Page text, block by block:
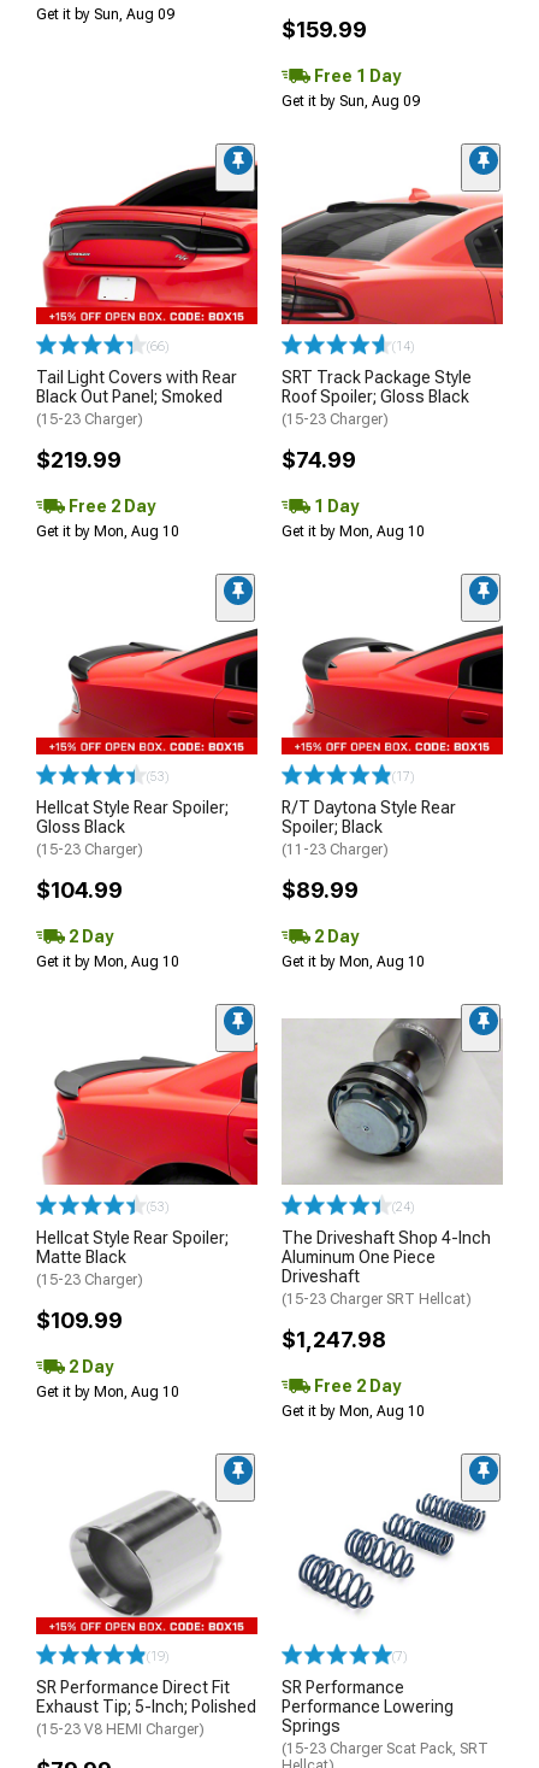
Get it by Sun, Aug 09
$159.99
Free 1 Day
Get it by Sun, Aug 09
(66)
Tail Light Covers with Rear
Black Out Panel; Smoked
(15-23 Charger)
$219.99
Free 2 Day
Get it by Mon, Aug 10
(14)
SRT Track Package Style
Roof Spoiler; Gloss Black
(15-23 Charger)
$74.99
1 Day
Get it by Mon, Aug 10
(53)
Hellcat Style Rear Spoiler;
Gloss Black
(15-23 Charger)
$104.99
2 Day
Get it by Mon, Aug 10
(17)
R/T Daytona Style Rear
Spoiler; Black
(11-23 Charger)
$89.99
2 Day
Get it by Mon, Aug 10
(53)
Hellcat Style Rear Spoiler;
Matte Black
(15-23 Charger)
$109.99
2 Day
Get it by Mon, Aug 10
(24)
The Driveshaft Shop 4-Inch
Aluminum One Piece
Driveshaft
(15-23 Charger SRT Hellcat)
$1,247.98
Free 2 Day
Get it by Mon, Aug 10
(19)
SR Performance Direct Fit
Exhaust Tip; 5-Inch; Polished
(15-23 V8 HEMI Charger)
(7)
SR Performance
Performance Lowering
Springs
(15-23 Charger Scat Pack, SRT